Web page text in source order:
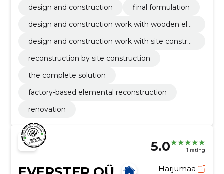
design and construction
final formulation
design and construction work with wooden ele
design and construction work with site constru
reconstruction by site construction
the complete solution
factory-based elemental reconstruction
renovation
5.0 1 rating
Harjumaa